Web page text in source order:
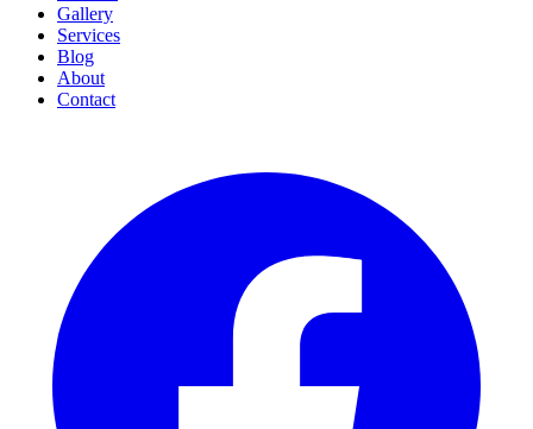
Gallery
Services
Blog
About
Contact